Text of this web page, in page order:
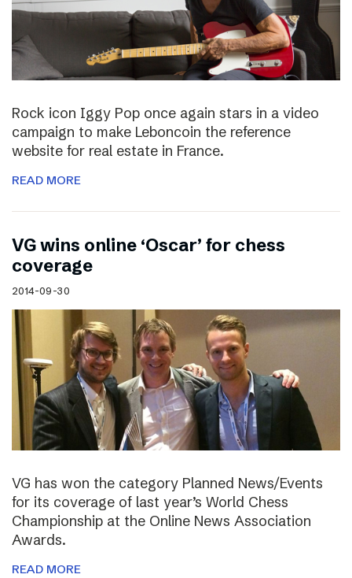
Rock icon Iggy Pop once again stars in a video
campaign to make Leboncoin the reference
website for real estate in France.
READ MORE
VG wins online ‘Oscar’ for chess
coverage
2014-09-30
VG has won the category Planned News/Events
for its coverage of last year’s World Chess
Championship at the Online News Association
Awards.
READ MORE